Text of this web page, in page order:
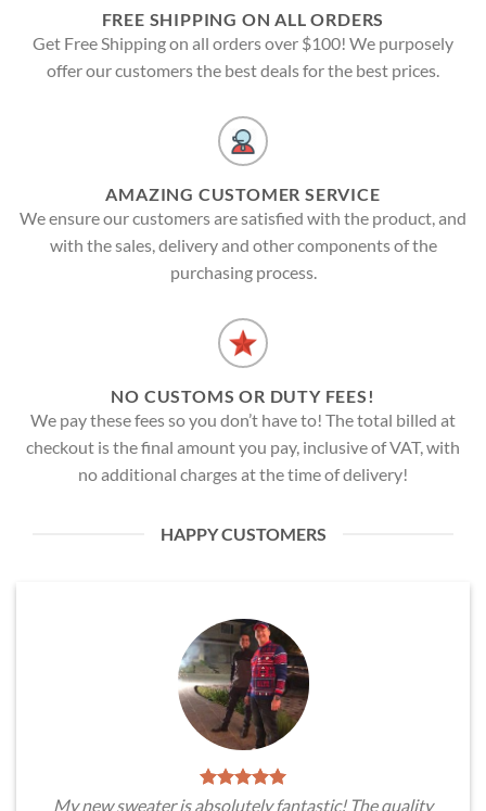
FREE SHIPPING ON ALL ORDERS
Get Free Shipping on all orders over $100! We purposely
offer our customers the best deals for the best prices.
AMAZING CUSTOMER SERVICE
We ensure our customers are satisfied with the product, and
with the sales, delivery and other components of the
purchasing process.
NO CUSTOMS OR DUTY FEES!
We pay these fees so you don’t have to! The total billed at
checkout is the final amount you pay, inclusive of VAT, with
no additional charges at the time of delivery!
HAPPY CUSTOMERS
My new sweater is absolutely fantastic! The quality